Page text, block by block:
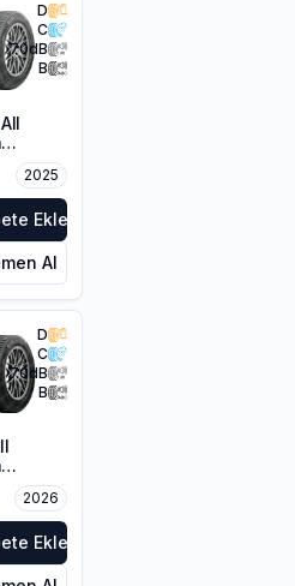
D
C
70dB
B
2025
Ekle
Al
D
C
70dB
B
2026
Ekle